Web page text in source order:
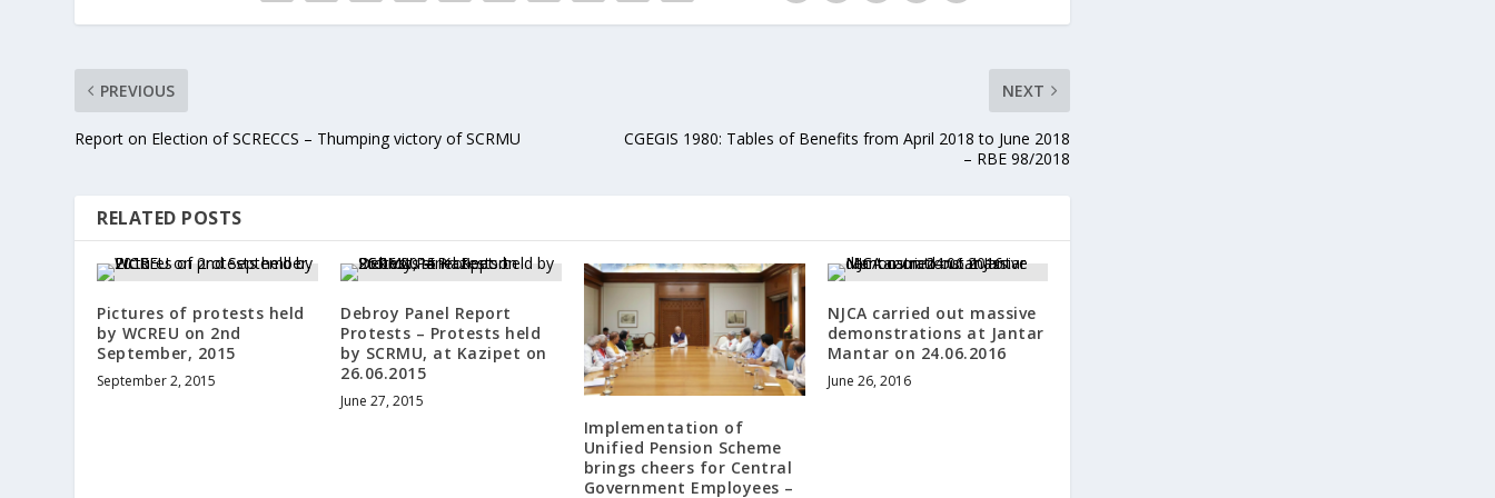
PREVIOUS
Report on Election of SCRECCS – Thumping victory of SCRMU
NEXT
CGEGIS 1980: Tables of Benefits from April 2018 to June 2018
– RBE 98/2018
RELATED POSTS
Pictures of protests held
by WCREU on 2nd
September, 2015
September 2, 2015
Debroy Panel Report
Protests – Protests held
by SCRMU, at Kazipet on
26.06.2015
June 27, 2015
Implementation of
Unified Pension Scheme
brings cheers for Central
Government Employees –
NJCA carried out massive
demonstrations at Jantar
Mantar on 24.06.2016
June 26, 2016